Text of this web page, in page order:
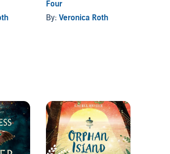
Four
By:Veronica Roth